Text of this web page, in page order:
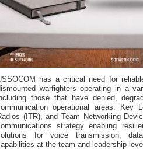
has a critical need for
warfighters operating in a
those that have denied,
operational areas. Key
(ITR), and Team Networking
strategy enabling
for voice transmission,
at the team and leadership